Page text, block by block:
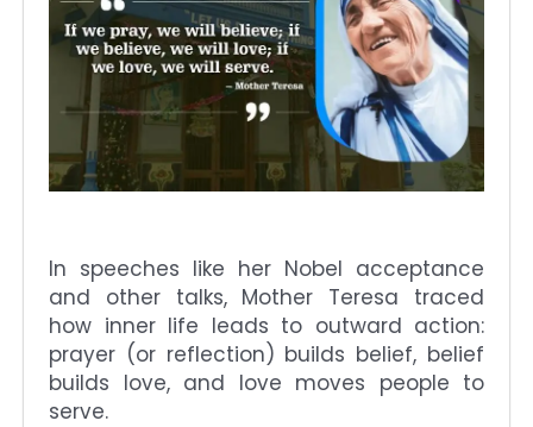
In speeches like her Nobel acceptance
and other talks, Mother Teresa traced
how inner life leads to outward action:
prayer (or reflection) builds belief, belief
builds love, and love moves people to
serve.